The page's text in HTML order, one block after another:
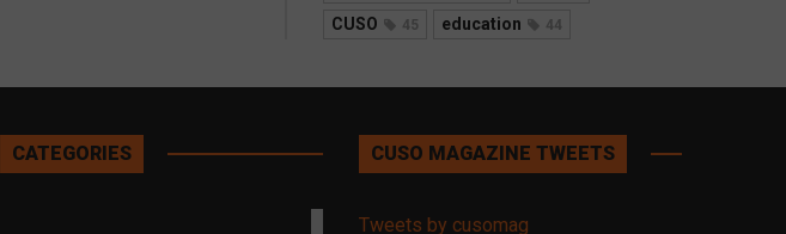
CUSO 45 education 44
CATEGORIES CUSO MAGAZINE TWEETS
Tweets by cusomag